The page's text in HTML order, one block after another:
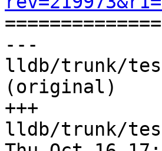
---
lldb/trunk/
(original)
+++
lldb/trunk/